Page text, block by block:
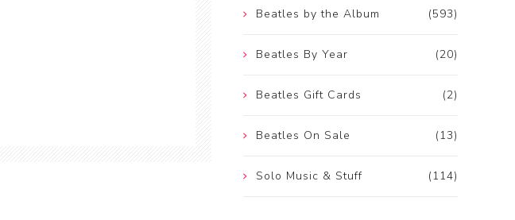
(593)
Beatles by the Album
(20)
Beatles By Year
(2)
Beatles Gift Cards
(13)
Beatles On Sale
(114)
Solo Music & Stuff